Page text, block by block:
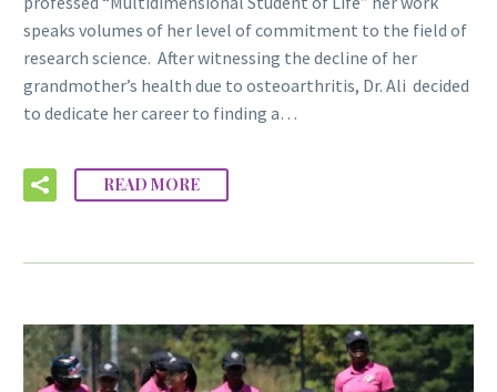
speaks volumes of her level of commitment to the field of
research science. After witnessing the decline of her
grandmother’s health due to osteoarthritis, Dr. Ali decided
to dedicate her career to finding a…
READ MORE